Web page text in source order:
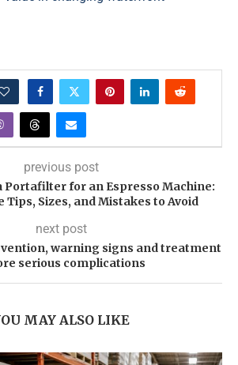
previous post
Portafilter for an Espresso Machine:
Tips, Sizes, and Mistakes to Avoid
next post
warning signs and treatment
serious complications
MAY ALSO LIKE